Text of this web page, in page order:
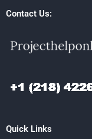
Contact Us:
Quick Links